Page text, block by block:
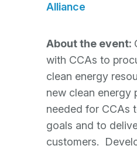
Alliance
About the event:
with CCAs to
clean energy
new clean energy
needed for CCAs
goals and to
customers.